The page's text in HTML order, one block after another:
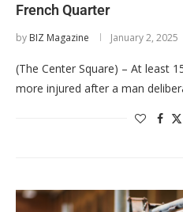
French Quarter
by BIZ Magazine January 2, 2025
(The Center Square) – At least
more injured after a man